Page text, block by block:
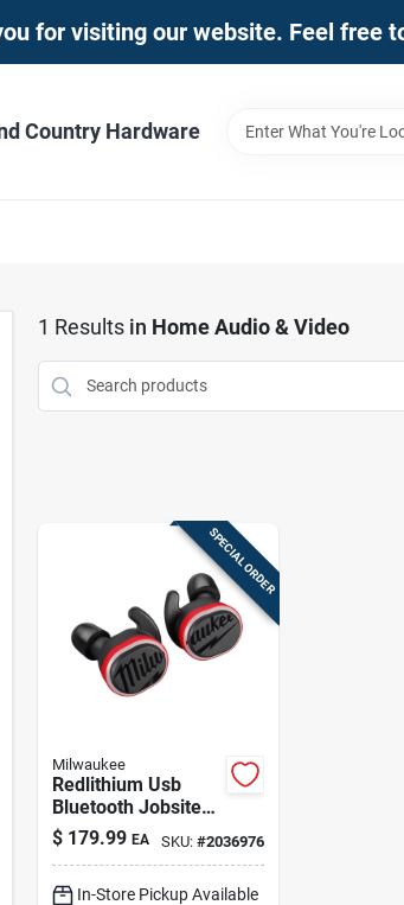
for visiting our website. Feel free
Country Hardware
1 Results in Home Audio & Video
SPECIAL ORDER
Milwaukee
Redlithium Usb
Bluetooth Jobsite
Ear Buds With
Charging Case And
$ 179.99 EA SKU: #2036976
In-Store Pickup Available